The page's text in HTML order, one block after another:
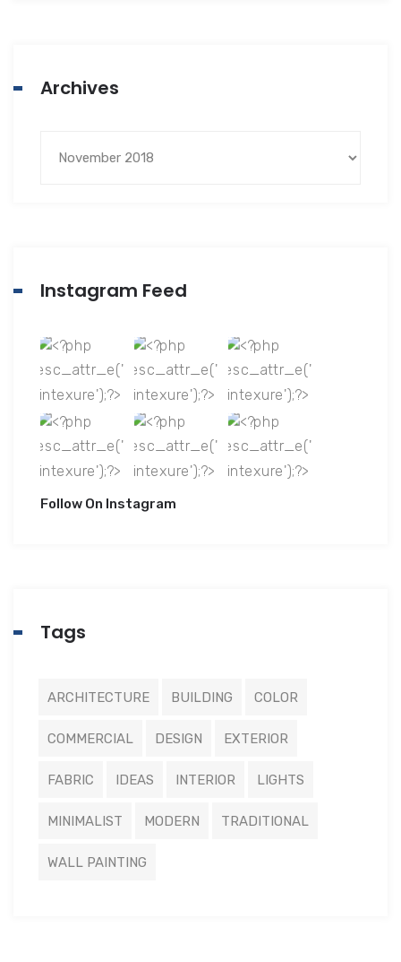
Archives
Instagram Feed
Follow On Instagram
Tags
ARCHITECTURE BUILDING COLOR
COMMERCIAL DESIGN EXTERIOR
FABRIC IDEAS INTERIOR LIGHTS
MINIMALIST MODERN TRADITIONAL
WALL PAINTING